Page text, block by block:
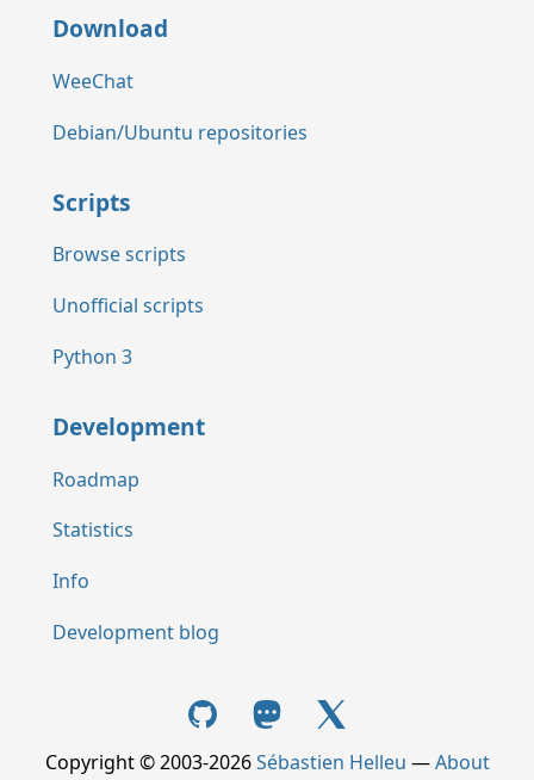
Download
WeeChat
Debian/Ubuntu repositories
Scripts
Browse scripts
Unofficial scripts
Python 3
Development
Roadmap
Statistics
Info
Development blog
Copyright © 2003-2026Sébastien Helleu —About